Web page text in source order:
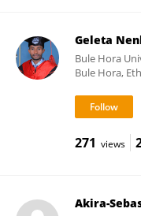
Geleta
Bule Hora
Bule Hora,
271 views
Akira-